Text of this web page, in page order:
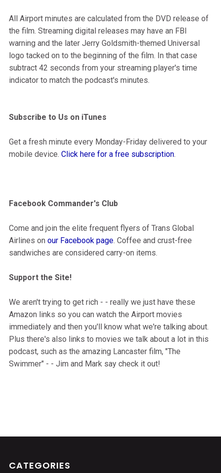
All Airport minutes are calculated from the DVD release of
the film. Streaming digital releases may have an FBI
warning and the later Jerry Goldsmith-themed Universal
logo tacked on to the beginning of the film. In that case
subtract 42 seconds from your streaming player's time
indicator to match the podcast's minutes.
Subscribe to Us on iTunes
Get a fresh minute every Monday-Friday delivered to your
mobile device. Click here for a free subscription.
Facebook Commander's Club
Come and join the elite frequent flyers of Trans Global
Airlines on our Facebook page. Coffee and crust-free
sandwiches are considered carry-on items.
Support the Site!
We aren't trying to get rich - - really we just have these
Amazon links so you can watch the Airport movies
immediately and then you'll know what we're talking about.
Plus there's also links to movies we talk about a lot in this
podcast, such as the amazing Lancaster film, "The
Swimmer" - - Jim and Mark say check it out!
CATEGORIES